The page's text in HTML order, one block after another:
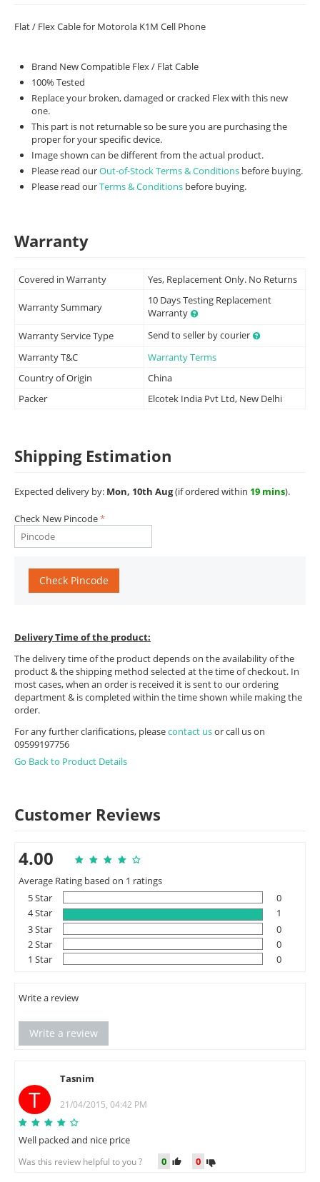
Flat / Flex Cable for Motorola K1M Cell Phone
Brand New Compatible Flex / Flat Cable
100% Tested
Replace your broken, damaged or cracked Flex with this new
one.
This part is not returnable so be sure you are purchasing the
proper for your specific device.
Image shown can be different from the actual product.
Please read ourOut-of-Stock Terms & Conditions before buying.
Please read ourTerms & Conditions before buying.
Warranty
Covered in Warranty Yes, Replacement Only. No Returns
Warranty Summary
10 Days Testing Replacement
Warranty
Warranty Service Type
Send to seller by courier
Warranty T&C
Warranty Terms
Country of Origin
China
Packer
Elcotek India Pvt Ltd, New Delhi
Shipping Estimation
Expected delivery by: Mon, 10th Aug(if ordered within 19 mins).
Check New Pincode
Check Pincode
Delivery Time of the product:
The delivery time of the product depends on the availability of the
product & the shipping method selected at the time of checkout. In
most cases, when an order is received it is sent to our ordering
department & is completed within the time shown while making the
order.
For any further clarifications, pleasecontact usor call us on
09599197756
Go Back to Product Details
Customer Reviews
4.00
Average Rating based on 1 ratings
5 Star
0
4 Star
1
3 Star
0
2 Star
0
1 Star
0
Write a review
Write a review
T
Tasnim
21/04/2015, 04:42 PM
Well packed and nice price
Was this review helpful to you ? 0 0